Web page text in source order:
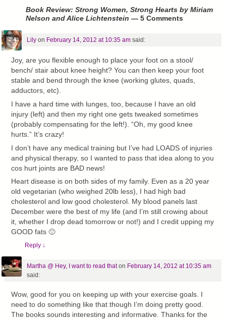
Book Review: Strong Women, Strong Hearts by Miriam
Nelson and Alice Lichtenstein — 5 Comments
Lilyon February 14, 2012 at 10:35 am said:
Joy, are you flexible enough to place your foot on a stool/
bench/ stair about knee height? You can then keep your foot
stable and bend through the knee (working glutes, quads,
adductors, etc).
I have a hard time with lunges, too, because I have an old
injury (left) and then my right one gets tweaked sometimes
(probably compensating for the left!). “Oh, my good knee
hurts.” It’s crazy!
I don’t have any medical training but I’ve had LOADS of injuries
and physical therapy, so I wanted to pass that idea along to you
cos hurt joints are BAD news!
Heart disease is on both sides of my family. Even as a 20 year
old vegetarian (who weighed 20lb less), I had high bad
cholesterol and low good cholesterol. My blood panels last
December were the best of my life (and I’m still crowing about
it, whether I drop dead tomorrow or not!) and I credit upping my
GOOD fats 🙂
Reply ↓
Martha @ Hey, I want to read thaton February 14, 2012 at 10:35 am
said:
Wow, good for you on keeping up with your exercise goals. I
need to do something like that though I’m doing pretty good.
The books sounds interesting and informative. Thanks for the